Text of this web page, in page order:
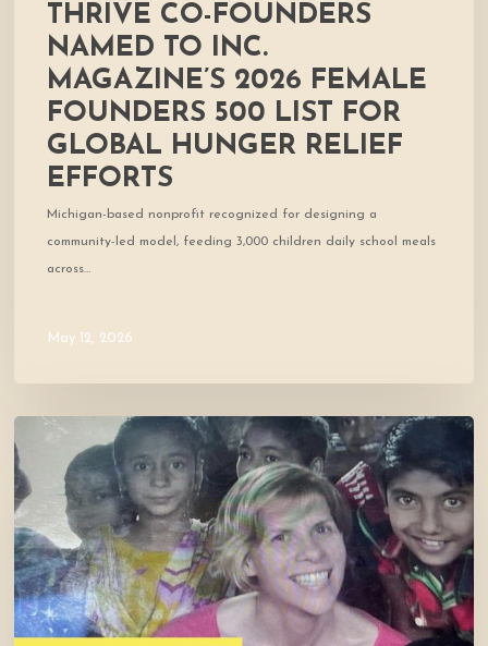
hunger
relief
efforts
THRIVE CO-FOUNDERS
NAMED TO INC.
MAGAZINE’S 2026 FEMALE
FOUNDERS 500 LIST FOR
GLOBAL HUNGER RELIEF
EFFORTS
Michigan-based nonprofit recognized for designing a
community-led model, feeding 3,000 children daily school meals
across…
May 12, 2026
Cofounder
Featured
in
West
Marin
Feed